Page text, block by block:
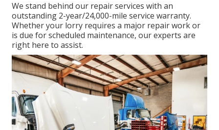
We stand behind our repair services with an
outstanding 2-year/24,000-mile service warranty.
Whether your lorry requires a major repair work or
is due for scheduled maintenance, our experts are
right here to assist.